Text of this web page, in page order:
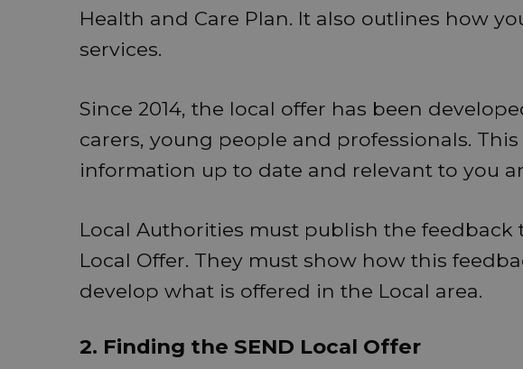
Health and Care Plan. It also outlines how
services.
Since 2014, the local offer has been
carers, young people and professionals.
information up to date and relevant to you
Local Authorities must publish the feedback
Local Offer. They must show how this
develop what is offered in the Local area.
2. Finding the SEND Local Offer